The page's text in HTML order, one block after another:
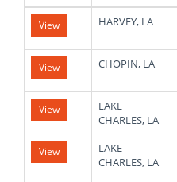
List
Truck
Loads
View HARVEY, LA
View CHOPIN, LA
View
LAKE
CHARLES, LA
View
LAKE
CHARLES, LA